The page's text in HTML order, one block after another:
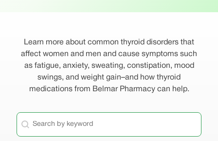
Learn more about common thyroid disorders that
affect women and men and cause symptoms such
as fatigue, anxiety, sweating, constipation, mood
swings, and weight gain–and how thyroid
medications from Belmar Pharmacy can help.
General - Keyword Search